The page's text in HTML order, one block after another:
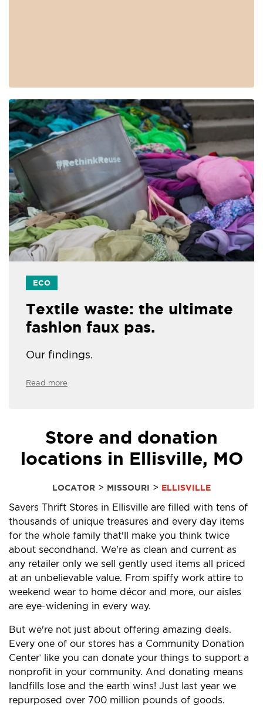
ECO
Textile waste: the ultimate
fashion faux pas.
Our findings.
Read more
Store and donation
locations in Ellisville, MO
LOCATOR > MISSOURI > ELLISVILLE
Savers Thrift Stores in Ellisville are filled with tens of
thousands of unique treasures and every day items
for the whole family that'll make you think twice
about secondhand. We're as clean and current as
any retailer only we sell gently used items all priced
at an unbelievable value. From spiffy work attire to
weekend wear to home décor and more, our aisles
are eye-widening in every way.
But we're not just about offering amazing deals.
Every one of our stores has a Community Donation
Center®
like you can donate your things to support a
nonprofit in your community. And donating means
landfills lose and the earth wins! Just last year we
repurposed over 700 million pounds of goods.